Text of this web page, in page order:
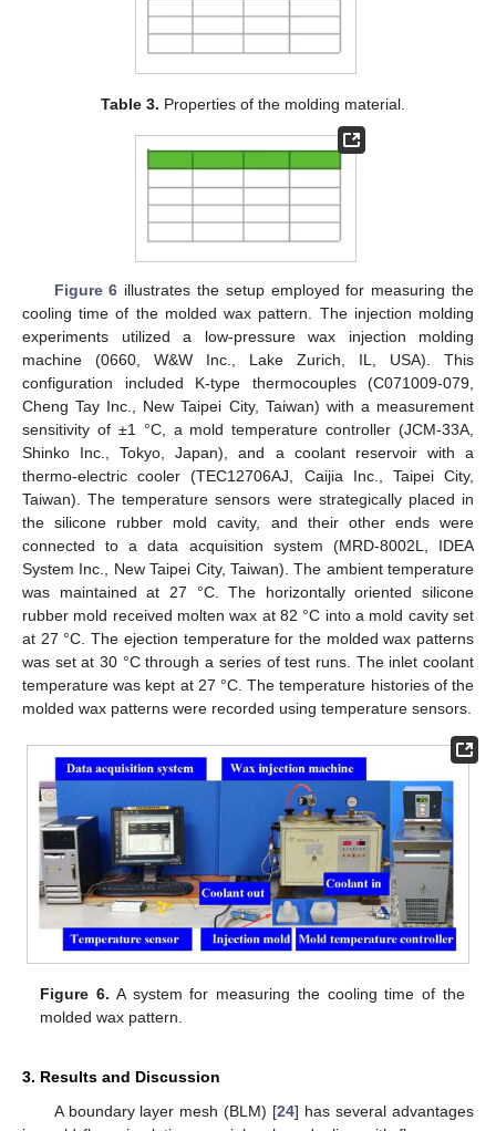
Table 3. Properties of the molding material.
Figure 6 illustrates the setup employed for measuring the
cooling time of the molded wax pattern. The injection molding
experiments utilized a low-pressure wax injection molding
machine (0660, W&W Inc., Lake Zurich, IL, USA). This
configuration included K-type thermocouples (C071009-079,
Cheng Tay Inc., New Taipei City, Taiwan) with a measurement
sensitivity of ±1 °C, a mold temperature controller (JCM-33A,
Shinko Inc., Tokyo, Japan), and a coolant reservoir with a
thermo-electric cooler (TEC12706AJ, Caijia Inc., Taipei City,
Taiwan). The temperature sensors were strategically placed in
the silicone rubber mold cavity, and their other ends were
connected to a data acquisition system (MRD-8002L, IDEA
System Inc., New Taipei City, Taiwan). The ambient temperature
was maintained at 27 °C. The horizontally oriented silicone
rubber mold received molten wax at 82 °C into a mold cavity set
at 27 °C. The ejection temperature for the molded wax patterns
was set at 30 °C through a series of test runs. The inlet coolant
temperature was kept at 27 °C. The temperature histories of the
molded wax patterns were recorded using temperature sensors.
Figure 6. A system for measuring the cooling time of the
molded wax pattern.
3. Results and Discussion
A boundary layer mesh (BLM) [24] has several advantages